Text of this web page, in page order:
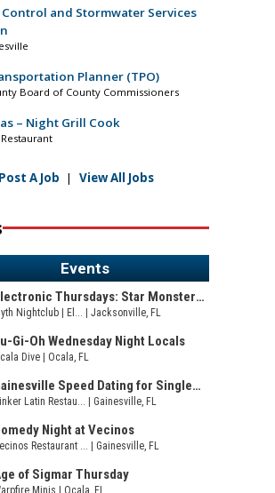
and Stormwater Services
Planner (TPO)
Board of County Commissioners
– Night Grill Cook
Post A Job | View All Jobs